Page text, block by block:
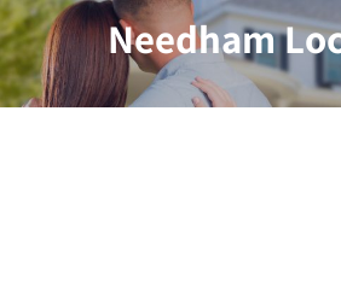
Needham